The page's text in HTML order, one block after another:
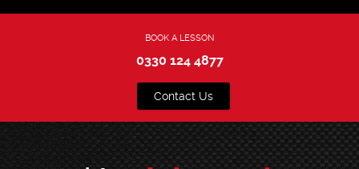
BOOK A LESSON
0330 124 4877
Contact Us